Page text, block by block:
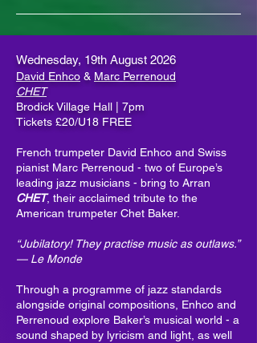
Wednesday, 19th August 2026
David Enhco & Marc Perrenoud
CHET
Brodick Village Hall | 7pm
Tickets £20/U18 FREE
French trumpeter David Enhco and Swiss
pianist Marc Perrenoud - two of Europe’s
leading jazz musicians - bring to Arran
CHET, their acclaimed tribute to the
American trumpeter Chet Baker.
“Jubilatory! They practise music as outlaws.”
— Le Monde
Through a programme of jazz standards
alongside original compositions, Enhco and
Perrenoud explore Baker’s musical world - a
sound shaped by lyricism and light, as well